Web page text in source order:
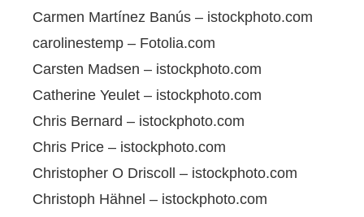
Carmen Martínez Banús – istockphoto.com
carolinestemp – Fotolia.com
Carsten Madsen – istockphoto.com
Catherine Yeulet – istockphoto.com
Chris Bernard – istockphoto.com
Chris Price – istockphoto.com
Christopher O Driscoll – istockphoto.com
Christoph Hähnel – istockphoto.com